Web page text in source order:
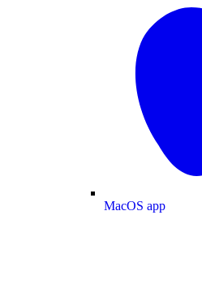
MacOS app